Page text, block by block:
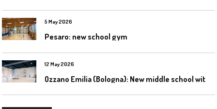
5 May 2026
Pesaro: new school gym
12 May 2026